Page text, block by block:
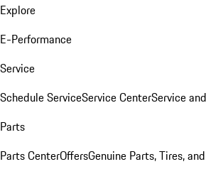
Explore
E-Performance
Service
Schedule ServiceService CenterService
Parts
Parts CenterOffersGenuine Parts, Tires,